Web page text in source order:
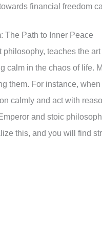
financial freedom
The Path to Inner Peace
philosophy, teaches the
calm in the chaos of life.
them. For instance,
calmly and act with
and stoic
this, and you will find